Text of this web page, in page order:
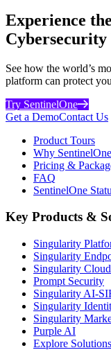
Experience
See how the world’s
platform can protect
Try SentinelOne
Get a DemoContact Us
Product Tours
Why SentinelOne
Pricing &
FAQ
SentinelOne
Key Products &
Singularity
Singularity
Singularity Cloud
Prompt Security
Singularity AI-
Singularity
Singularity
Purple AI
Explore Solutions